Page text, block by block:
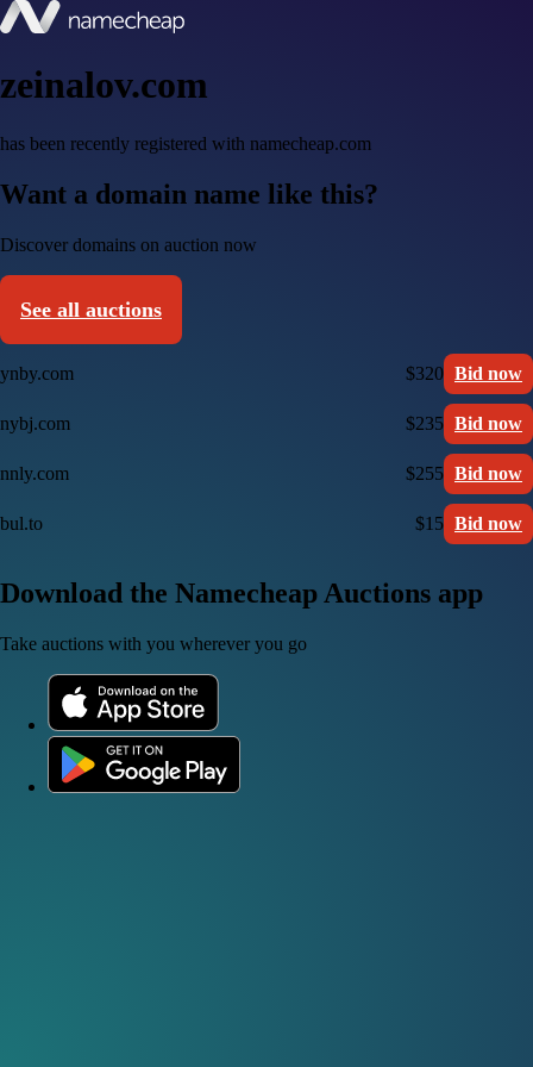
zeinalov.com
has been recently registered with namecheap.com
Want a domain name like this?
Discover domains on auction now
See all auctions
ynby.com $320 Bid now
nybj.com $235 Bid now
nnly.com $255 Bid now
bul.to $15 Bid now
Download the Namecheap Auctions app
Take auctions with you wherever you go